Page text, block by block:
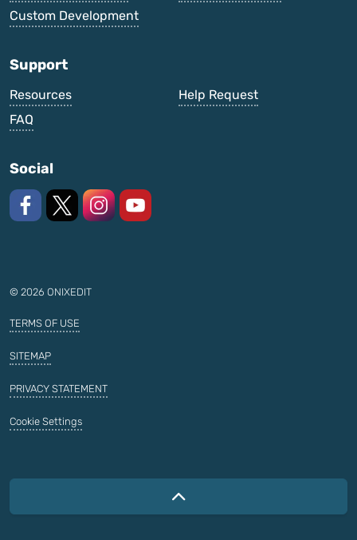
Custom Development
Support
Resources
Help Request
FAQ
Social
© 2026 ONIXEDIT
TERMS OF USE
SITEMAP
PRIVACY STATEMENT
Cookie Settings